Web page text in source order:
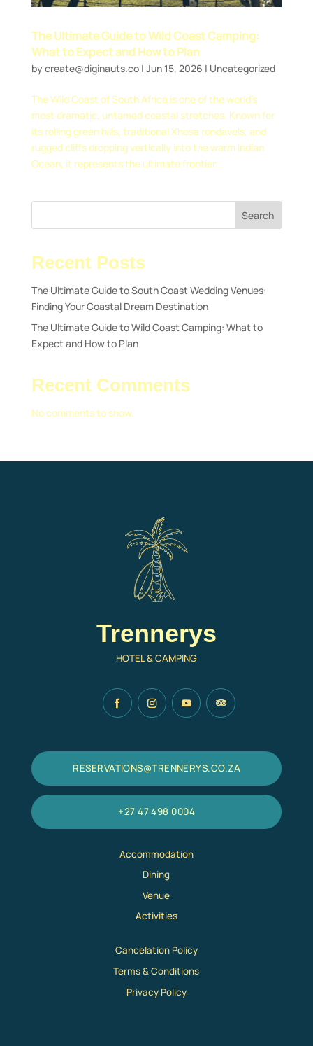
The Ultimate Guide to Wild Coast Camping:
What to Expect and How to Plan
by create@diginauts.co| Jun 15, 2026 | Uncategorized
The Wild Coast of South Africa is one of the world’s
most dramatic, untamed coastal stretches. Known for
its rolling green hills, traditional Xhosa rondavels, and
rugged cliffs dropping vertically into the warm Indian
Ocean, it represents the ultimate frontier...
Search
Recent Posts
The Ultimate Guide to South Coast Wedding Venues:
Finding Your Coastal Dream Destination
The Ultimate Guide to Wild Coast Camping: What to
Expect and How to Plan
Recent Comments
No comments to show.
Trennerys
HOTEL & CAMPING
RESERVATIONS@TRENNERYS.CO.ZA
+27 47 498 0004
Accommodation
Dining
Venue
Activities
Cancelation Policy
Terms & Conditions
Privacy Policy